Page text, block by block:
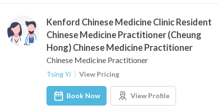
Kenford Chinese Medicine Clinic Resident
Chinese Medicine Practitioner (Cheung
Hong) Chinese Medicine Practitioner
Chinese Medicine Practitioner
Tsing Yi View Pricing
Book Now View Profile